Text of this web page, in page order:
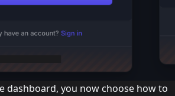
dashboard, you now choose how to